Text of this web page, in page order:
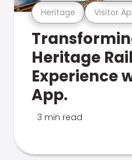
Heritage Visitor
Heritage
Experience
App.
3 min read